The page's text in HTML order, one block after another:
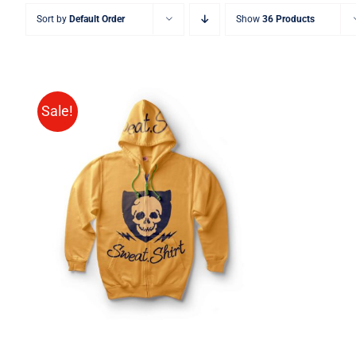
Sort by Default Order Show 36 Products
Sale!
Rated
4.00out of
5
QUICK VIEW